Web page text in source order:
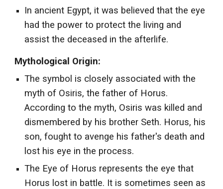
In ancient Egypt, it was believed that the eye
had the power to protect the living and
assist the deceased in the afterlife.
Mythological Origin:
The symbol is closely associated with the
myth of Osiris, the father of Horus.
According to the myth, Osiris was killed and
dismembered by his brother Seth. Horus, his
son, fought to avenge his father's death and
lost his eye in the process.
The Eye of Horus represents the eye that
Horus lost in battle. It is sometimes seen as